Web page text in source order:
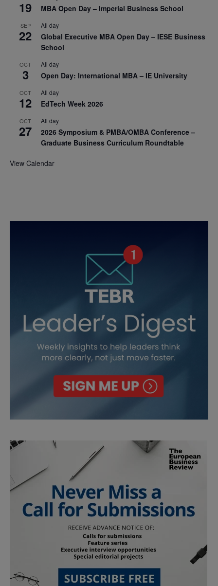
19 MBA Open Day – Imperial Business School
SEP
22
All day
Global Executive MBA Open Day – IESE Business
School
OCT
3
All day
Open Day: International MBA – IE University
OCT
12
All day
EdTech Week 2026
OCT
27
All day
2026 Symposium & PMBA/OMBA Conference –
Graduate Business Curriculum Roundtable
View Calendar